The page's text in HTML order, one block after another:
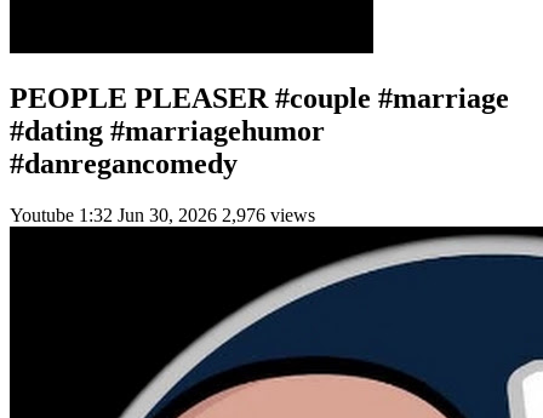
PEOPLE PLEASER #couple #marriage
#dating #marriagehumor
#danregancomedy
Youtube 1:32 Jun 30, 2026 2,976 views